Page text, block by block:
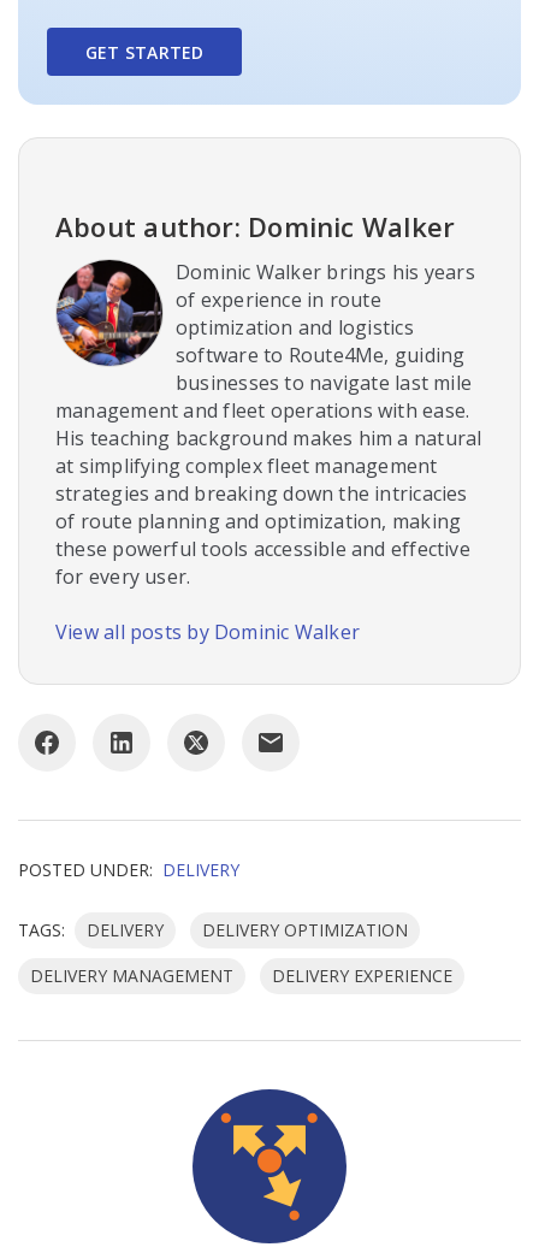
GET STARTED
About author: Dominic Walker
Dominic Walker brings his years
of experience in route
optimization and logistics
software to Route4Me, guiding
businesses to navigate last mile
management and fleet operations with ease.
His teaching background makes him a natural
at simplifying complex fleet management
strategies and breaking down the intricacies
of route planning and optimization, making
these powerful tools accessible and effective
for every user.
View all posts by Dominic Walker
POSTED UNDER: DELIVERY
TAGS: DELIVERY
DELIVERY OPTIMIZATION
DELIVERY MANAGEMENT
DELIVERY EXPERIENCE